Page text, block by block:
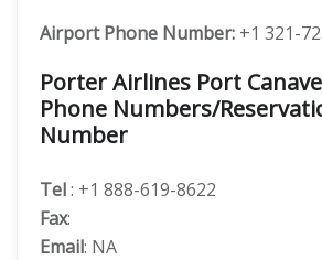
Airport Phone Number: +1 321-
Porter Airlines Port
Phone Numbers/
Number
Tel: +1 888-619-8622
Fax:
Email: NA